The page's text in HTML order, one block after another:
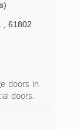
61802
doors in
doors.